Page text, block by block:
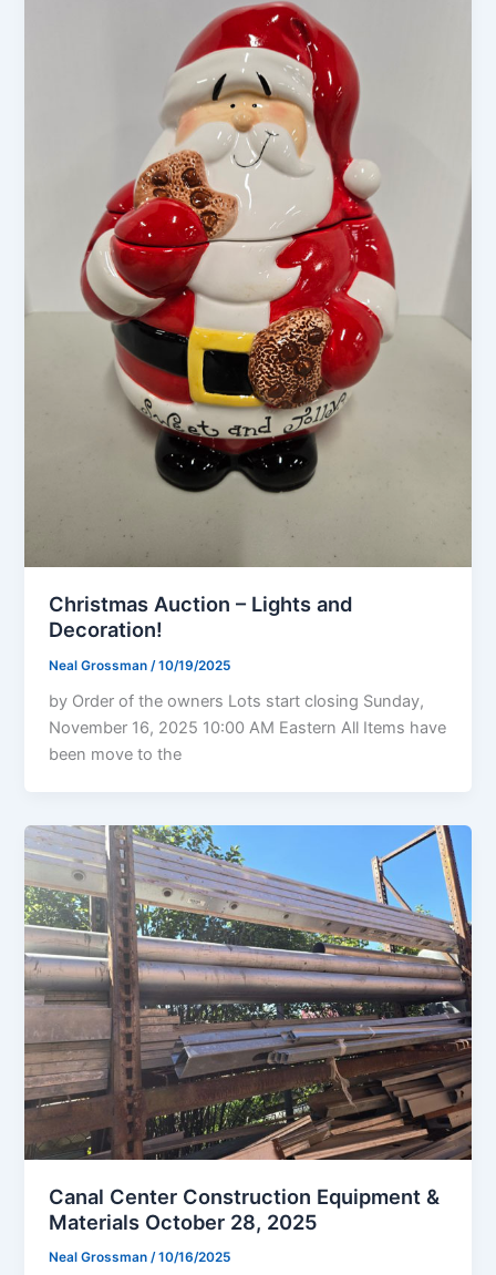
Christmas Auction – Lights and
Decoration!
Neal Grossman /10/19/2025
by Order of the owners Lots start closing Sunday,
November 16, 2025 10:00 AM Eastern All Items have
been move to the
Canal Center Construction Equipment &
Materials October 28, 2025
Neal Grossman/10/16/2025